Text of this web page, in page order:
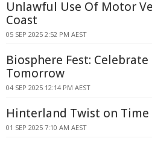
Unlawful Use Of Motor
Coast
05 SEP 2025 2:52 PM AEST
Biosphere Fest:
Tomorrow
04 SEP 2025 12:14 PM AEST
Hinterland Twist on
01 SEP 2025 7:10 AM AEST